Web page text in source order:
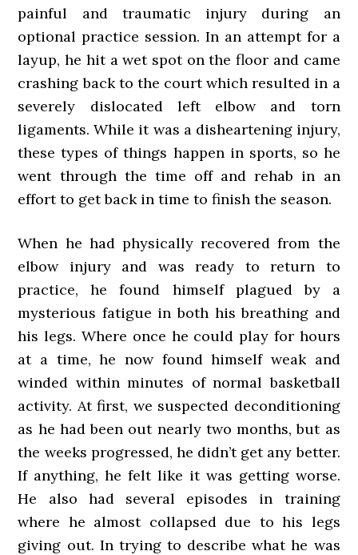
painful and traumatic injury during an
optional practice session. In an attempt for a
layup, he hit a wet spot on the floor and came
crashing back to the court which resulted in a
severely dislocated left elbow and torn
ligaments. While it was a disheartening injury,
these types of things happen in sports, so he
went through the time off and rehab in an
effort to get back in time to finish the season.
When he had physically recovered from the
elbow injury and was ready to return to
practice, he found himself plagued by a
mysterious fatigue in both his breathing and
his legs. Where once he could play for hours
at a time, he now found himself weak and
winded within minutes of normal basketball
activity. At first, we suspected deconditioning
as he had been out nearly two months, but as
the weeks progressed, he didn’t get any better.
If anything, he felt like it was getting worse.
He also had several episodes in training
where he almost collapsed due to his legs
giving out. In trying to describe what he was